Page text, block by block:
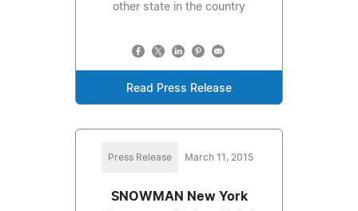
other state in the country
Read Press Release
Press Release March 11, 2015
SNOWMAN New York